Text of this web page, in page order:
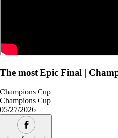
The most Epic Final |
Champions Cup
Champions Cup
05/27/2026